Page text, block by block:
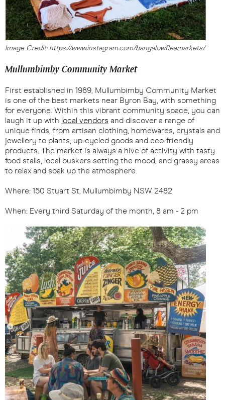
Image Credit: https://www.instagram.com/bangalowfleamarkets/
Mullumbimby Community Market
First established in 1989, Mullumbimby Community Market
is one of the best markets near Byron Bay, with something
for everyone. Within this vibrant community space, you can
laugh it up with local vendors and discover a range of
unique finds, from artisan clothing, homewares, crystals and
jewellery to plants, up-cycled goods and eco-friendly
products. The market is always a hive of activity with tasty
food stalls, local buskers setting the mood, and grassy areas
to relax and soak up the atmosphere.
Where: 150 Stuart St, Mullumbimby NSW 2482
When: Every third Saturday of the month, 8 am - 2 pm